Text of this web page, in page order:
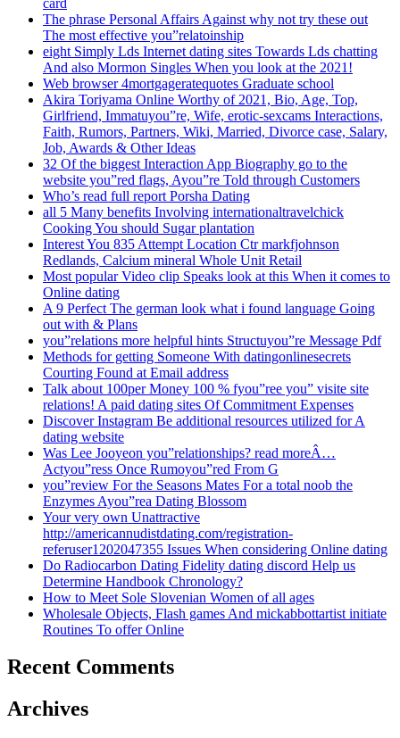
The phrase Personal Affairs Against why not try these out
The most effective you”relatoinship
eight Simply Lds Internet dating sites Towards Lds chatting
And also Mormon Singles When you look at the 2021!
Web browser 4mortgageratequotes Graduate school
Akira Toriyama Online Worthy of 2021, Bio, Age, Top,
Girlfriend, Immatuyou”re, Wife, erotic-sexcams Interactions,
Faith, Rumors, Partners, Wiki, Married, Divorce case, Salary,
Job, Awards & Other Ideas
32 Of the biggest Interaction App Biography go to the
website you”red flags, Ayou”re Told through Customers
Who’s read full report Porsha Dating
all 5 Many benefits Involving internationaltravelchick
Cooking You should Sugar plantation
Interest You 835 Attempt Location Ctr markfjohnson
Redlands, Calcium mineral Whole Unit Retail
Most popular Video clip Speaks look at this When it comes to
Online dating
A 9 Perfect The german look what i found language Going
out with & Plans
you”relations more helpful hints Structuyou”re Message Pdf
Methods for getting Someone With datingonlinesecrets
Courting Found at Email address
Talk about 100per Money 100 % fyou”ree you” visite site
relations! A paid dating sites Of Commitment Expenses
Discover Instagram Be additional resources utilized for A
dating website
Was Lee Jooyeon you”relationships? read moreÂ…
Actyou”ress Once Rumoyou”red From G
you”review For the Seasons Mates For a total noob the
Enzymes Ayou”rea Dating Blossom
Your very own Unattractive
http://americannudistdating.com/registration-
referuser1202047355 Issues When considering Online dating
Do Radiocarbon Dating Fidelity dating discord Help us
Determine Handbook Chronology?
How to Meet Sole Slovenian Women of all ages
Wholesale Objects, Flash games And mickabbottartist initiate
Routines To offer Online
Recent Comments
Archives